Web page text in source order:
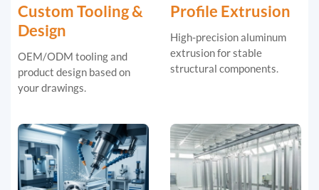
Custom Tooling &
Design
OEM/ODM tooling and
product design based on
your drawings.
Profile Extrusion
High-precision aluminum
extrusion for stable
structural components.